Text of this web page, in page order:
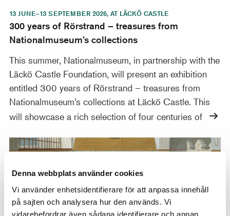
Denna webbplats använder cookies
Vi använder enhetsidentifierare för att anpassa innehåll
på sajten och analysera hur den används. Vi
vidarebefordrar även sådana identifierare och annan
13 JUNE–13 SEPTEMBER 2026, AT LÄCKÖ CASTLE
300 years of Rörstrand – treasures from
Nationalmuseum’s collections
This summer, Nationalmuseum, in partnership with the
Läckö Castle Foundation, will present an exhibition
entitled 300 years of Rörstrand – treasures from
Nationalmuseum’s collections at Läckö Castle. This
will showcase a rich selection of four centuries of
France, Sweden, and the Ottoman Empire: Artistic